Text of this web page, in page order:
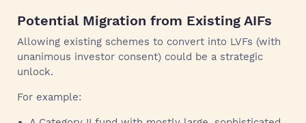
Potential Migration from Existing AIFs
Allowing existing schemes to convert into LVFs (with
unanimous investor consent) could be a strategic
unlock.
For example: